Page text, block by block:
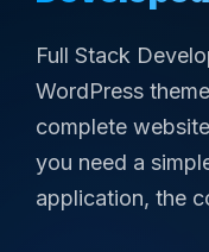
Full Stack
WordPress
complete
you need a
application, the